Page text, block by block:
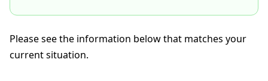
Please see the information below that matches your
current situation.